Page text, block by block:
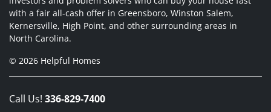
with a fair all-cash offer in Greensboro, Winston Salem,
Kernersville, High Point, and other surrounding areas in
North Carolina.
© 2026 Helpful Homes
Call Us! 336-829-7400